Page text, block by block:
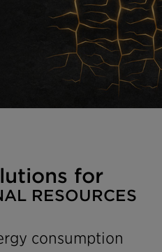
for
RESOURCES
consumption